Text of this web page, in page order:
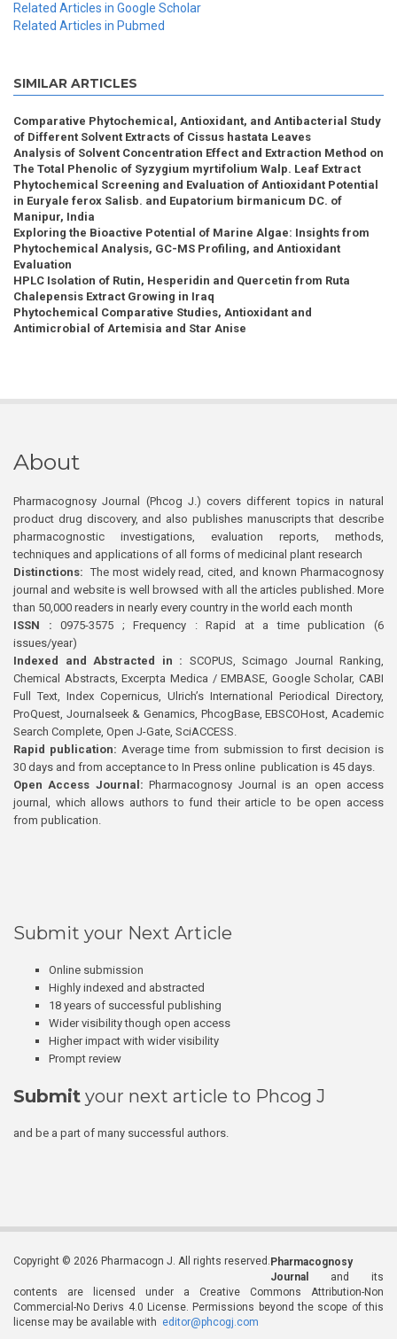
Related Articles in Google Scholar
Related Articles in Pubmed
SIMILAR ARTICLES
Comparative Phytochemical, Antioxidant, and Antibacterial Study
of Different Solvent Extracts of Cissus hastata Leaves
Analysis of Solvent Concentration Effect and Extraction Method on
The Total Phenolic of Syzygium myrtifolium Walp. Leaf Extract
Phytochemical Screening and Evaluation of Antioxidant Potential
in Euryale ferox Salisb. and Eupatorium birmanicum DC. of
Manipur, India
Exploring the Bioactive Potential of Marine Algae: Insights from
Phytochemical Analysis, GC-MS Profiling, and Antioxidant
Evaluation
HPLC Isolation of Rutin, Hesperidin and Quercetin from Ruta
Chalepensis Extract Growing in Iraq
Phytochemical Comparative Studies, Antioxidant and
Antimicrobial of Artemisia and Star Anise
About
Pharmacognosy Journal (Phcog J.) covers different topics in natural
product drug discovery, and also publishes manuscripts that describe
pharmacognostic investigations, evaluation reports, methods,
techniques and applications of all forms of medicinal plant research
Distinctions: The most widely read, cited, and known Pharmacognosy
journal and website is well browsed with all the articles published. More
than 50,000 readers in nearly every country in the world each month
ISSN : 0975-3575 ; Frequency : Rapid at a time publication (6
issues/year)
Indexed and Abstracted in : SCOPUS, Scimago Journal Ranking,
Chemical Abstracts, Excerpta Medica / EMBASE, Google Scholar, CABI
Full Text, Index Copernicus, Ulrich’s International Periodical Directory,
ProQuest, Journalseek & Genamics, PhcogBase, EBSCOHost, Academic
Search Complete, Open J-Gate, SciACCESS.
Rapid publication: Average time from submission to first decision is
30 days and from acceptance to In Press online publication is 45 days.
Open Access Journal:Pharmacognosy Journal is an open access
journal, which allows authors to fund their article to be open access
from publication.
Submit your Next Article
Online submission
Highly indexed and abstracted
18 years of successful publishing
Wider visibility though open access
Higher impact with wider visibility
Prompt review
Submit your next article to Phcog J
and be a part of many successful authors.
Copyright © 2026 Pharmacogn J. All rights reserved. Pharmacognosy
Journal
and its
contents are licensed under a Creative Commons Attribution-Non
Commercial-No Derivs 4.0 License. Permissions beyond the scope of this
license may be available with editor@phcogj.com